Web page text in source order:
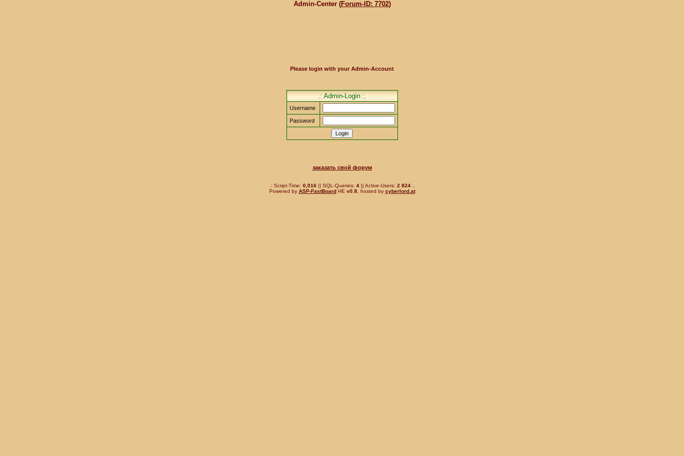
Admin-Center (Forum-ID: 7702)
Please login with your Admin-Account
.: Admin-Login :.
Username
Password
заказать свой форум
.: Script-Time: 0,016|| SQL-Queries: 4|| Active-Users: 2 824:.
Powered by ASP-FastBoardHE v0.8, hosted by cyberlord.at